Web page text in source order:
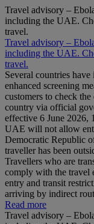
Travel advisory –
including the UAE.
travel.
Travel advisory –
including the UAE.
travel.
Several countries
enhanced screening
customers to check
country via official
effective 6 June 2026,
UAE will not allow
Democratic Republic
traveller has been
Travellers who are
comply with the travel
entry and transit
arriving by indirect
Read more
Travel advisory –